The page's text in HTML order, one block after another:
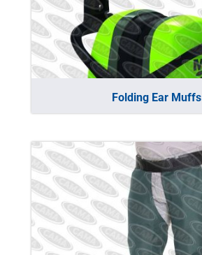
Folding Ear Muffs